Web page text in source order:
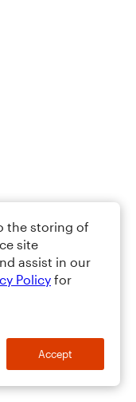
the storing of
site
assist in our
Policy for
Accept